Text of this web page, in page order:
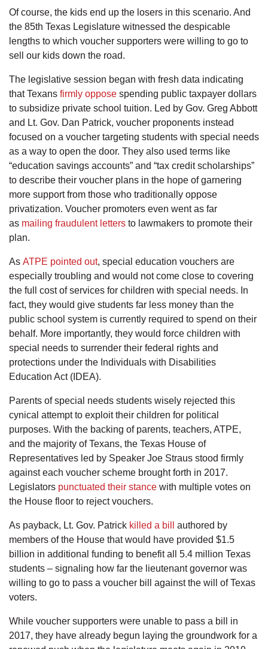
Of course, the kids end up the losers in this scenario. And
the 85th Texas Legislature witnessed the despicable
lengths to which voucher supporters were willing to go to
sell our kids down the road.
The legislative session began with fresh data indicating
that Texans firmly oppose spending public taxpayer dollars
to subsidize private school tuition. Led by Gov. Greg Abbott
and Lt. Gov. Dan Patrick, voucher proponents instead
focused on a voucher targeting students with special needs
as a way to open the door. They also used terms like
“education savings accounts” and “tax credit scholarships”
to describe their voucher plans in the hope of garnering
more support from those who traditionally oppose
privatization. Voucher promoters even went as far
as mailing fraudulent letters to lawmakers to promote their
plan.
As ATPE pointed out, special education vouchers are
especially troubling and would not come close to covering
the full cost of services for children with special needs. In
fact, they would give students far less money than the
public school system is currently required to spend on their
behalf. More importantly, they would force children with
special needs to surrender their federal rights and
protections under the Individuals with Disabilities
Education Act (IDEA).
Parents of special needs students wisely rejected this
cynical attempt to exploit their children for political
purposes. With the backing of parents, teachers, ATPE,
and the majority of Texans, the Texas House of
Representatives led by Speaker Joe Straus stood firmly
against each voucher scheme brought forth in 2017.
Legislators punctuated their stance with multiple votes on
the House floor to reject vouchers.
As payback, Lt. Gov. Patrick killed a bill
authored by
members of the House that would have provided $1.5
billion in additional funding to benefit all 5.4 million Texas
students – signaling how far the lieutenant governor was
willing to go to pass a voucher bill against the will of Texas
voters.
While voucher supporters were unable to pass a bill in
2017, they have already begun laying the groundwork for a